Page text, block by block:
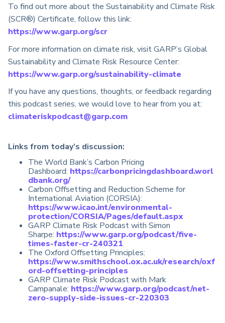
To find out more about the Sustainability and Climate Risk
(SCR®) Certificate, follow this link:
https://www.garp.org/scr
For more information on climate risk, visit GARP’s Global
Sustainability and Climate Risk Resource Center:
https://www.garp.org/sustainability-climate
If you have any questions, thoughts, or feedback regarding
this podcast series, we would love to hear from you at:
climateriskpodcast@garp.com
Links from today’s discussion:
The World Bank’s Carbon Pricing
Dashboard: https://carbonpricingdashboard.worl
dbank.org/
Carbon Offsetting and Reduction Scheme for
International Aviation (CORSIA):
https://www.icao.int/environmental-
protection/CORSIA/Pages/default.aspx
GARP Climate Risk Podcast with Simon
Sharpe: https://www.garp.org/podcast/five-
times-faster-cr-240321
The Oxford Offsetting Principles:
https://www.smithschool.ox.ac.uk/research/oxf
ord-offsetting-principles
GARP Climate Risk Podcast with Mark
Campanale: https://www.garp.org/podcast/net-
zero-supply-side-issues-cr-220303